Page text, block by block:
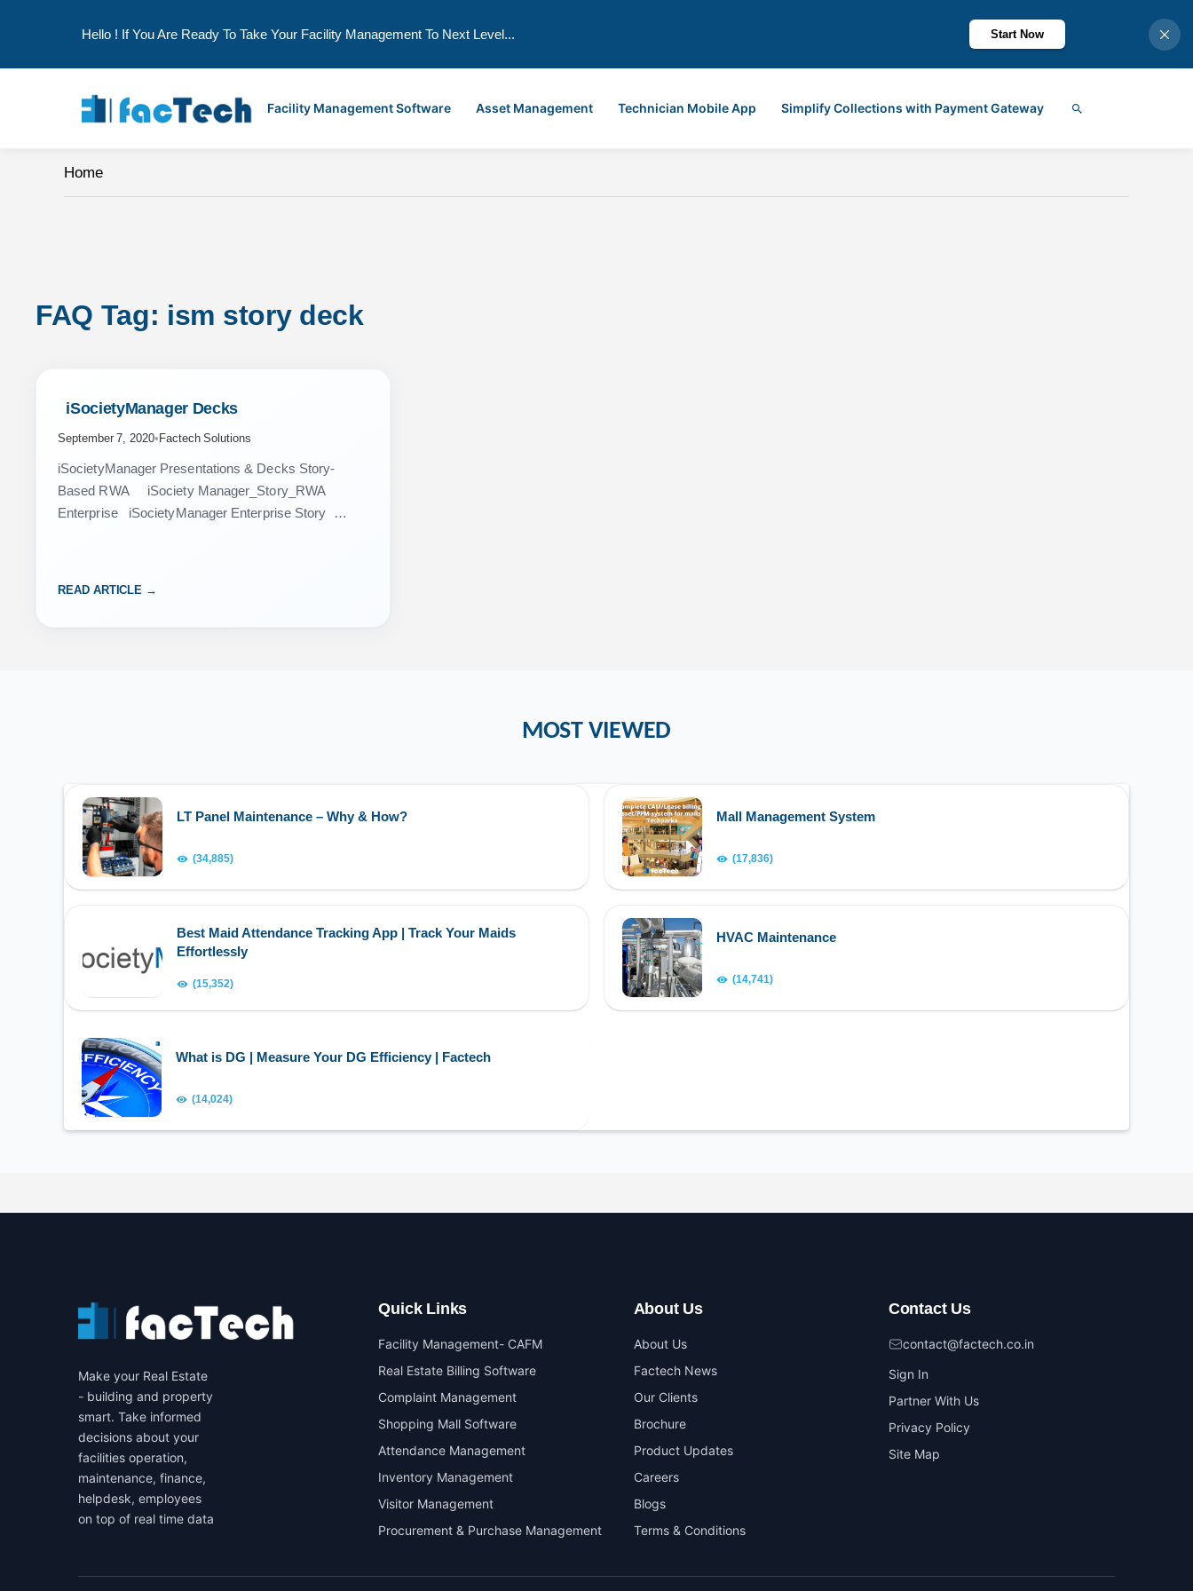
Hello ! If You Are Ready To Take Your Facility Management To Next Level... Start Now
Facility Management Software Asset Management Technician Mobile App Simplify Collections with Payment Gateway
Home
FAQ Tag: ism story deck
iSocietyManager Decks
September 7, 2020• Factech Solutions
iSocietyManager Presentations & Decks Story-
Based RWA iSociety Manager_Story_RWA
Enterprise iSocietyManager Enterprise Story
READ ARTICLE →
MOST VIEWED
LT Panel Maintenance – Why & How?
(34,885)
Mall Management System
(17,836)
Best Maid Attendance Tracking App | Track Your Maids
Effortlessly
(15,352)
HVAC Maintenance
(14,741)
What is DG | Measure Your DG Efficiency | Factech
(14,024)
Make your Real Estate
- building and property
smart. Take informed
decisions about your
facilities operation,
maintenance, finance,
helpdesk, employees
on top of real time data
Quick Links
Facility Management- CAFM
Real Estate Billing Software
Complaint Management
Shopping Mall Software
Attendance Management
Inventory Management
Visitor Management
Procurement & Purchase Management
About Us
About Us
Factech News
Our Clients
Brochure
Product Updates
Careers
Blogs
Terms & Conditions
Contact Us
contact@factech.co.in
Sign In
Partner With Us
Privacy Policy
Site Map